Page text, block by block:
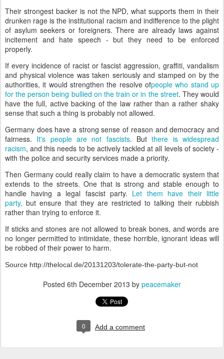
Their strongest backer is not the NPD, what supports them in their
drunken rage is the institutional racism and indifference to the plight
of asylum seekers or foreigners. There are already laws against
incitement and hate speech - but they need to be enforced
properly.
If every incidence of racist or fascist aggression, graffiti, vandalism
and physical violence was taken seriously and stamped on by the
authorities, it would strengthen the resolve ofpeople who stand up
for the person being bullied on the train or in the street. They would
have the full, active backing of the law rather than a rather shaky
sense that such a thing is probably not allowed.
Germany does have a strong sense of reason and democracy and
fairness. It's people are not fascists. Butthere is widespread
racism, and this needs to be actively tackled at all levels of society -
with the police and security services made a priority.
Then Germany could really claim to have a democratic system that
extends to the streets. One that is strong and stable enough to
handle having a legal fascist party. Let them have their little
party, but ensure that they are restricted to talking their rubbish
rather than trying to enforce it.
If sticks and stones are not allowed to break bones, and words are
no longer permitted to intimidate, these horrible, ignorant ideas will
be robbed of their power to harm.
Source http://thelocal.de/20131203/tolerate-the-party-but-not
Posted 6th December 2013 by peacemaker
0 Add a comment